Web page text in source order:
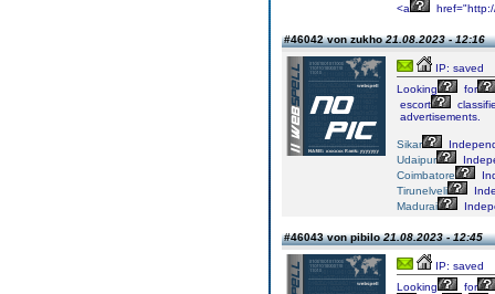
<a
#46042 von zukho21.08.2023 - 12:16
IP: saved
Looking
for
escort
advertisements.
Sikar
Udaipur
Coimbatore
Tirunelveli
Madurai
#46043 von pibilo21.08.2023 - 12:45
IP: saved
Looking
for